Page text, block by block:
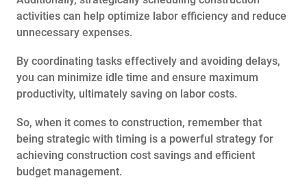
activities can help optimize labor efficiency and reduce
unnecessary expenses.
By coordinating tasks effectively and avoiding delays,
you can minimize idle time and ensure maximum
productivity, ultimately saving on labor costs.
So, when it comes to construction, remember that
being strategic with timing is a powerful strategy for
achieving construction cost savings and efficient
budget management.